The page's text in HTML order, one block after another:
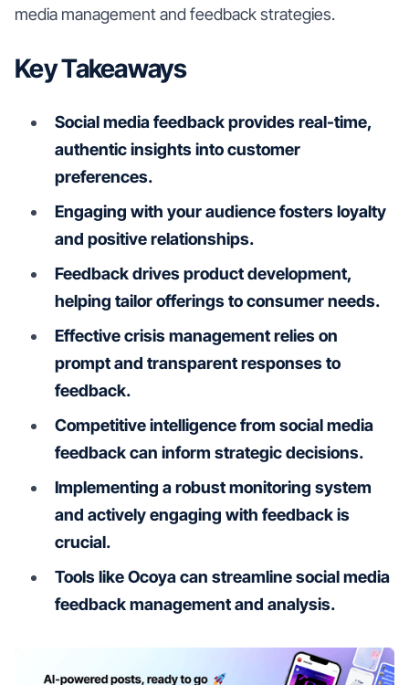
media management and feedback strategies.
Key Takeaways
Social media feedback provides real-time,
authentic insights into customer
preferences.
Engaging with your audience fosters loyalty
and positive relationships.
Feedback drives product development,
helping tailor offerings to consumer needs.
Effective crisis management relies on
prompt and transparent responses to
feedback.
Competitive intelligence from social media
feedback can inform strategic decisions.
Implementing a robust monitoring system
and actively engaging with feedback is
crucial.
Tools like Ocoya can streamline social media
feedback management and analysis.